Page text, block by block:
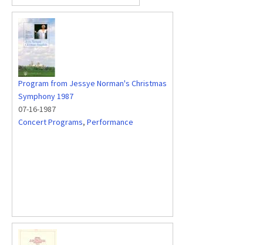
Program from Jessye Norman's Christmas
Symphony 1987
07-16-1987
Concert Programs, Performance